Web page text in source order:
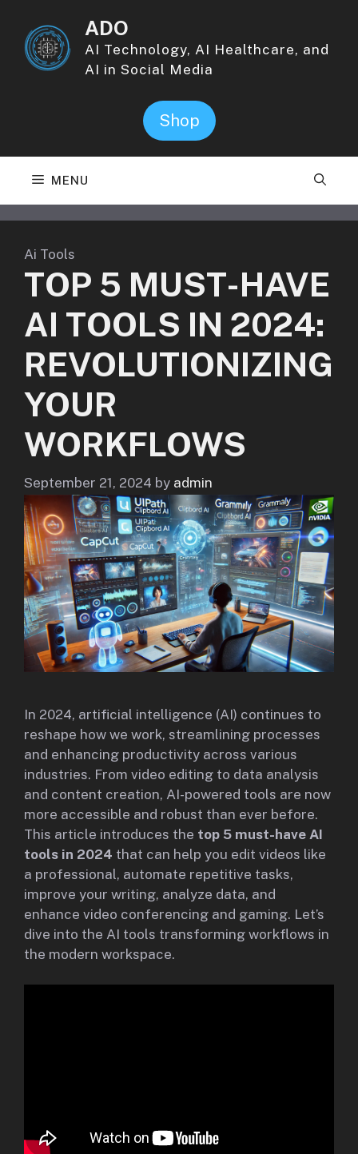
content
ADO
AI Technology, AI Healthcare, and
AI in Social Media
Shop
MENU
Ai Tools
TOP 5 MUST-HAVE
AI TOOLS IN 2024:
REVOLUTIONIZING
YOUR
WORKFLOWS
September 21, 2024 by admin
In 2024, artificial intelligence (AI) continues to
reshape how we work, streamlining processes
and enhancing productivity across various
industries. From video editing to data analysis
and content creation, AI-powered tools are now
more accessible and robust than ever before.
This article introduces the top 5 must-have AI
tools in 2024 that can help you edit videos like
a professional, automate repetitive tasks,
improve your writing, analyze data, and
enhance video conferencing and gaming. Let’s
dive into the AI tools transforming workflows in
the modern workspace.